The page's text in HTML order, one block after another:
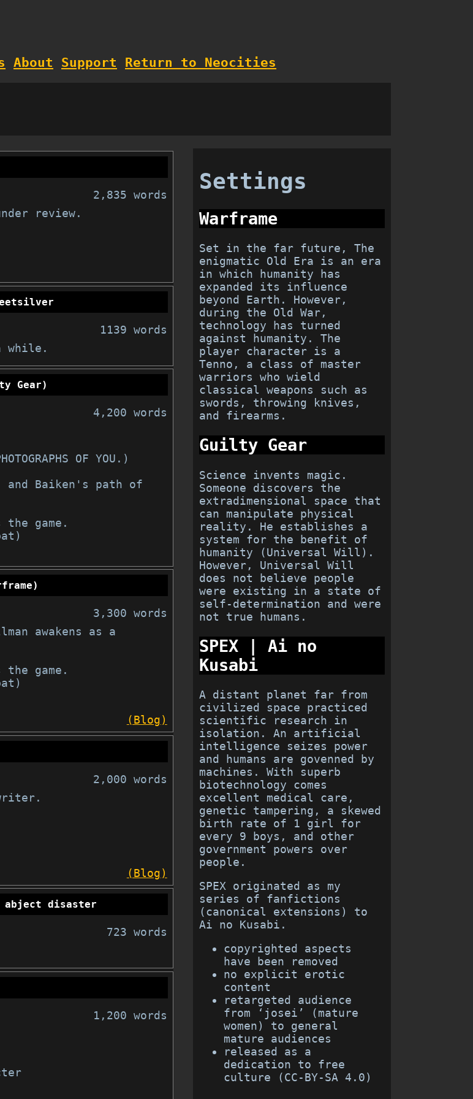
About Support Return to Neocities
2,835 words
review.
1139 words
while.
Gear)
4,200 words
OF YOU.)
game.
3,300 words
awakens as a
game.
(Blog)
2,000 words
(Blog)
abject disaster
723 words
1,200 words
Settings
Warframe
Set in the far future, The
enigmatic Old Era is an era
in which humanity has
expanded its influence
beyond Earth. However,
during the Old War,
technology has turned
against humanity. The
player character is a
Tenno, a class of master
warriors who wield
classical weapons such as
swords, throwing knives,
and firearms.
Guilty Gear
Science invents magic.
Someone discovers the
extradimensional space that
can manipulate physical
reality. He establishes a
system for the benefit of
humanity (Universal Will).
However, Universal Will
does not believe people
were existing in a state of
self-determination and were
not true humans.
SPEX | Ai no
Kusabi
A distant planet far from
civilized space practiced
scientific research in
isolation. An artificial
intelligence seizes power
and humans are govenned by
machines. With superb
biotechnology comes
excellent medical care,
genetic tampering, a skewed
birth rate of 1 girl for
every 9 boys, and other
government powers over
people.
SPEX originated as my
series of fanfictions
(canonical extensions) to
Ai no Kusabi.
copyrighted aspects
have been removed
no explicit erotic
content
retargeted audience
from ‘josei’ (mature
women) to general
mature audiences
released as a
dedication to free
culture (CC-BY-SA 4.0)